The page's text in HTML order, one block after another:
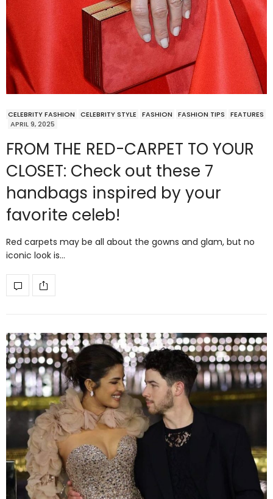
CELEBRITY FASHION CELEBRITY STYLE FASHION FASHION TIPS
FEATURES
APRIL 9, 2025
FROM THE RED-CARPET TO YOUR
CLOSET: Check out these 7
handbags inspired by your
favorite celeb!
Red carpets may be all about the gowns and glam, but no
iconic look is…